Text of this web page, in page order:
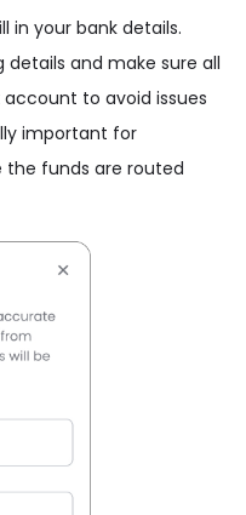
in your bank details.
and make sure all
to avoid issues
important for
funds are routed